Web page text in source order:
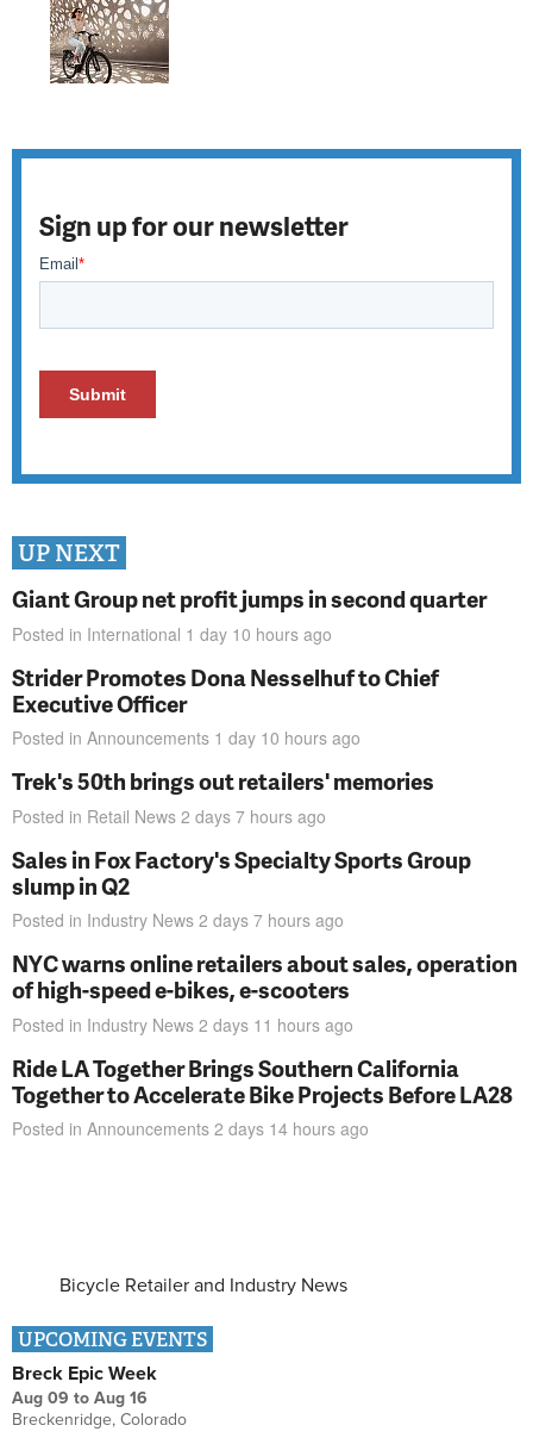
Sign up for our newsletter
UP NEXT
Giant Group net profit jumps in second quarter
Posted in International 1 day 10 hours ago
Strider Promotes Dona Nesselhuf to Chief
Executive Officer
Posted in Announcements 1 day 10 hours ago
Trek's 50th brings out retailers' memories
Posted in Retail News 2 days 7 hours ago
Sales in Fox Factory's Specialty Sports Group
slump in Q2
Posted in Industry News 2 days 7 hours ago
NYC warns online retailers about sales, operation
of high-speed e-bikes, e-scooters
Posted in Industry News 2 days 11 hours ago
Ride LA Together Brings Southern California
Together to Accelerate Bike Projects Before LA28
Posted in Announcements 2 days 14 hours ago
Bicycle Retailer and Industry News
UPCOMING EVENTS
Breck Epic Week
Aug 09 to Aug 16
Breckenridge, Colorado